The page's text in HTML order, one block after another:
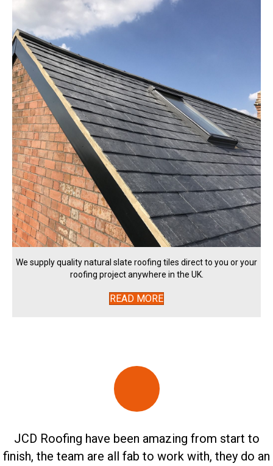
We supply quality natural slate roofing tiles direct to you or your
roofing project anywhere in the UK.
READ MORE
JCD Roofing have been amazing from start to
finish, the team are all fab to work with, they do an